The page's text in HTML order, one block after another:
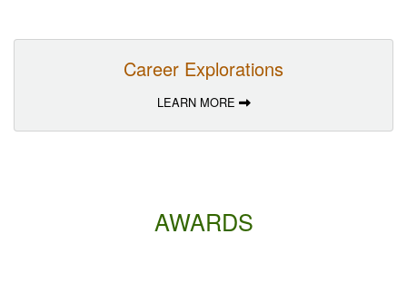
Career Explorations
LEARN MORE
AWARDS